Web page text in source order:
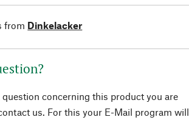
from Dinkelacker
question concerning this product you are
us. For this your E-Mail program will